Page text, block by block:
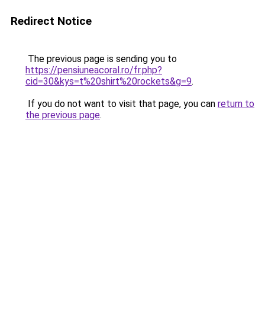
Redirect Notice
The previous page is sending you to
https://pensiuneacoral.ro/fr.php?
cid=30&kys=t%20shirt%20rockets&g=9.
If you do not want to visit that page, you can return to
the previous page.